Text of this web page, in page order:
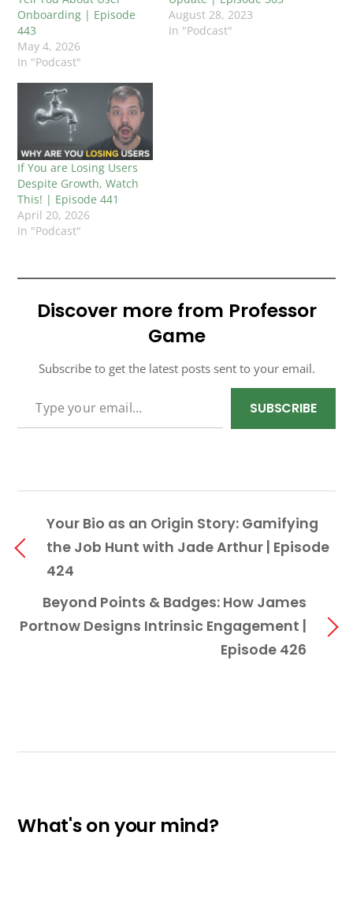
Onboarding | Episode
443
May 4, 2026
In "Podcast"
August 28, 2023
In "Podcast"
If You are Losing Users
Despite Growth, Watch
This! | Episode 441
April 20, 2026
In "Podcast"
Discover more from Professor
Game
Subscribe to get the latest posts sent to your email.
SUBSCRIBE
Your Bio as an Origin Story: Gamifying
the Job Hunt with Jade Arthur | Episode
424
Beyond Points & Badges: How James
Portnow Designs Intrinsic Engagement |
Episode 426
What's on your mind?